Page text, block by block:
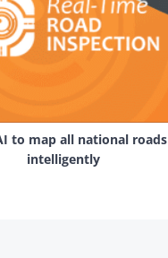
to map all national roads
intelligently